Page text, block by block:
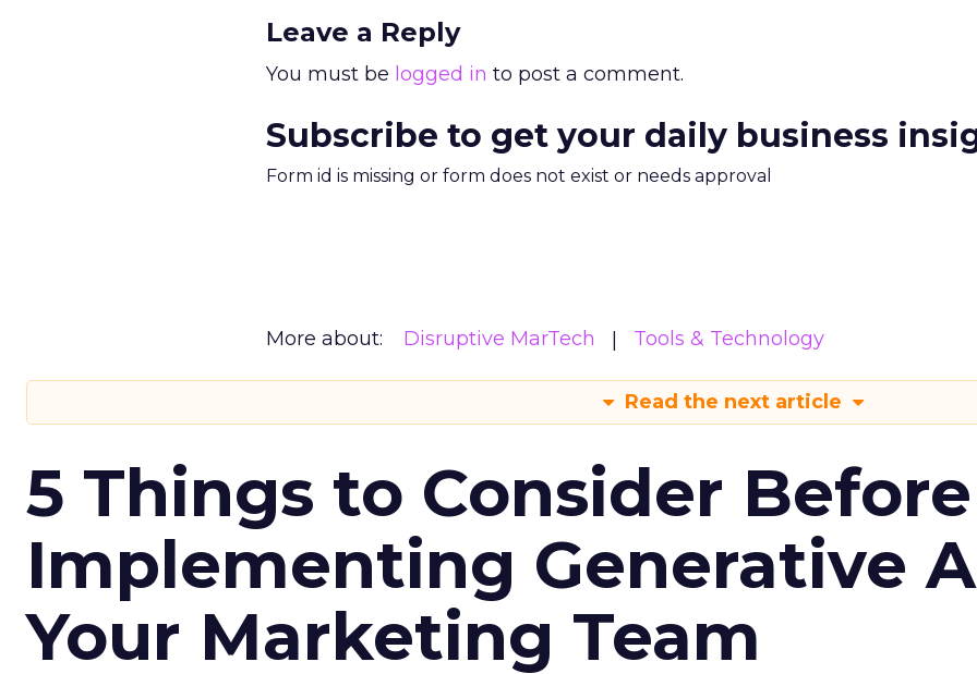
Leave a Reply
You must be logged in to post a comment.
Subscribe to get your daily business
Form id is missing or form does not exist or needs approval
More about: Disruptive MarTech Tools & Technology
Read the next article
5 Things to Consider Before
Implementing Generative
Your Marketing Team